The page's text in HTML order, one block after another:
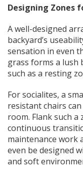
Designing Zones
A well-designed
backyard’s
sensation in even
grass forms a lush
such as a resting
For socialites, a
resistant chairs
room. Flank such
continuous
maintenance work
even be designed
and soft